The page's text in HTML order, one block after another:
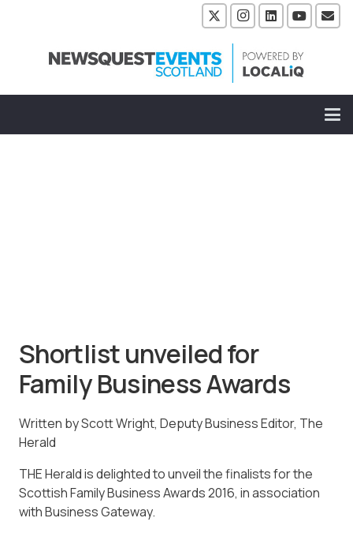
Shortlist unveiled for
Family Business Awards
Written by Scott Wright, Deputy Business Editor, The
Herald
THE Herald is delighted to unveil the finalists for the
Scottish Family Business Awards 2016, in association
with Business Gateway.